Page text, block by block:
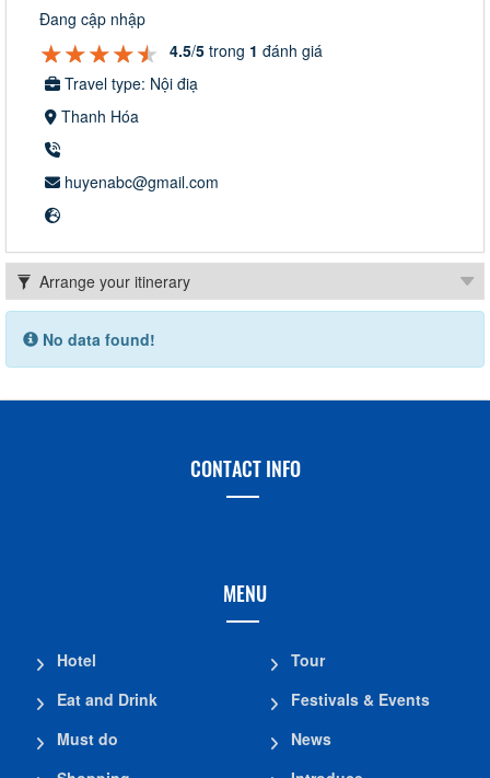
Đang cập nhập
★★★★★
★★★★★
★★★★★ 4.5/5 trong 1 đánh giá
Travel type: Nội điạ
Thanh Hóa
huyenabc@gmail.com
No data found!
CONTACT INFO
MENU
Hotel
Eat and Drink
Must do
Tour
Festivals & Events
News